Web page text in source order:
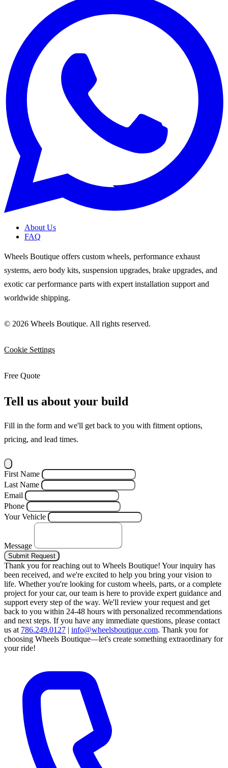
About Us
FAQ
Wheels Boutique offers custom wheels, performance exhaust
systems, aero body kits, suspension upgrades, brake upgrades, and
exotic car performance parts with expert installation support and
worldwide shipping.
© 2026 Wheels Boutique. All rights reserved.
Cookie Settings
Free Quote
Tell us about your build
Fill in the form and we'll get back to you with fitment options,
pricing, and lead times.
First Name
Last Name
Email
Phone
Your Vehicle
Message
Submit Request
Thank you for reaching out to Wheels Boutique! Your inquiry has
been received, and we're excited to help you bring your vision to
life. Whether you're looking for custom wheels, parts, or a complete
project for your car, our team is here to provide expert guidance and
support every step of the way. We'll review your request and get
back to you within 24-48 hours with personalized recommendations
and next steps. If you have any immediate questions, please contact
us at 786.249.0127 | info@wheelsboutique.com. Thank you for
choosing Wheels Boutique—let's create something extraordinary for
your ride!